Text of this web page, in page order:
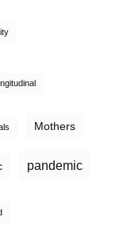
Mothers
pandemic